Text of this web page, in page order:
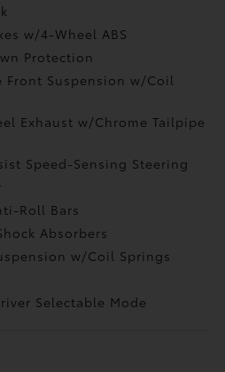
w/4-Wheel ABS
Protection
Front Suspension w/Coil
Exhaust w/Chrome Tailpipe
Speed-Sensing Steering
Roll Bars
Absorbers
w/Coil Springs
Selectable Mode